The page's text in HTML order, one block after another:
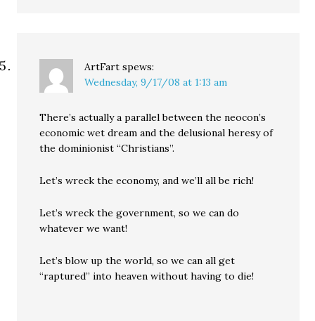
ArtFart spews:
Wednesday, 9/17/08 at 1:13 am
There’s actually a parallel between the neocon’s
economic wet dream and the delusional heresy of
the dominionist “Christians”.
Let’s wreck the economy, and we’ll all be rich!
Let’s wreck the government, so we can do
whatever we want!
Let’s blow up the world, so we can all get
“raptured” into heaven without having to die!